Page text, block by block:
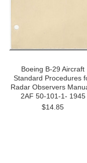
Boeing B-29 Aircraft
Standard Procedures
Radar Observers
2AF 50-101-1- 1945
$14.85